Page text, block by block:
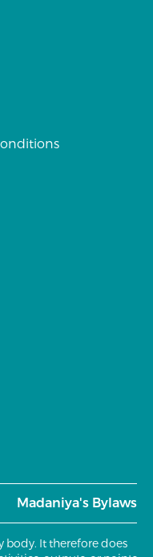
Madaniya's Bylaws
body. It therefore does